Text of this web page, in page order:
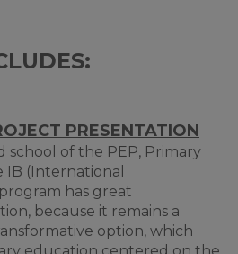
PRESENTATION
school of the PEP, Primary
IB (International
has great
because it remains a
option, which